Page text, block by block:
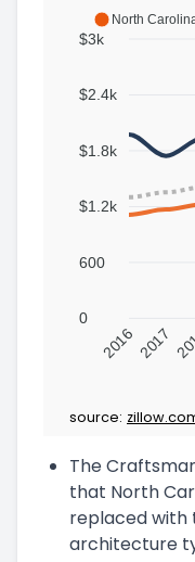
North
$3k
$2.4k
$1.8k
$1.2k
600
0
2016 2017
source:
The
that North
replaced with
architecture